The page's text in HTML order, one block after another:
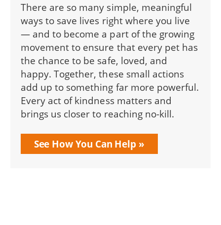
There are so many simple, meaningful
ways to save lives right where you live
— and to become a part of the growing
movement to ensure that every pet has
the chance to be safe, loved, and
happy. Together, these small actions
add up to something far more powerful.
Every act of kindness matters and
brings us closer to reaching no-kill.
See How You Can Help